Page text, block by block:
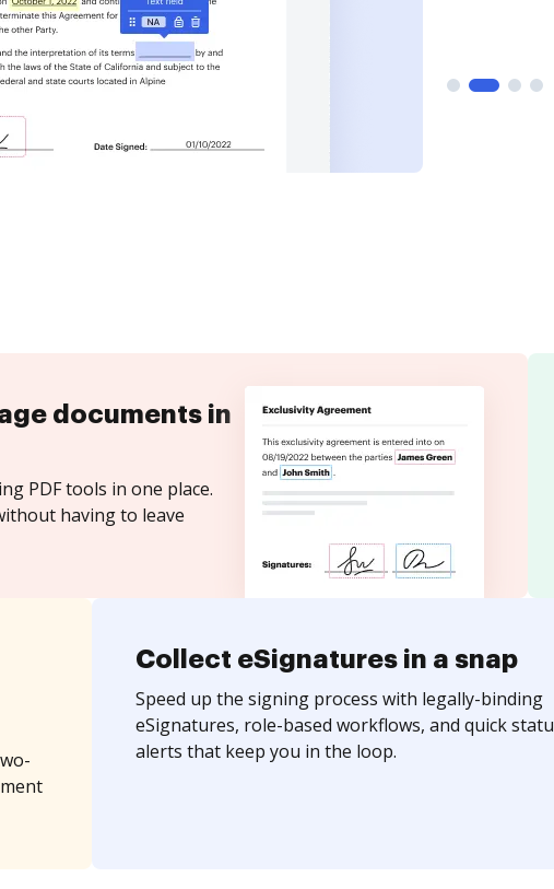
documents in
PDF tools in one place.
having to leave
Collect eSignatures in a snap
Speed up the signing process with legally-binding
eSignatures, role-based workflows, and quick
alerts that keep you in the loop.